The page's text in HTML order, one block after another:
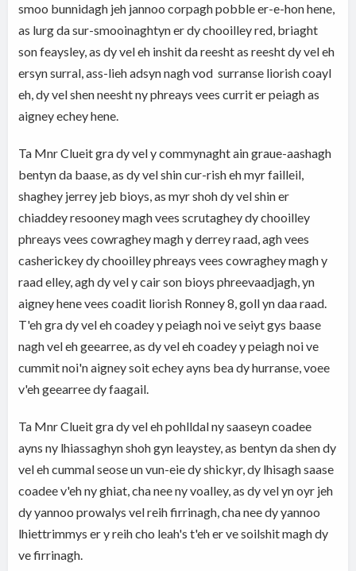
smoo bunnidagh jeh jannoo corpagh pobble er-e-hon hene,
as lurg da sur-smooinaghtyn er dy chooilley red, briaght
son feaysley, as dy vel eh inshit da reesht as reesht dy vel eh
ersyn surral, ass-lieh adsyn nagh vod surranse liorish coayl
eh, dy vel shen neesht ny phreays vees currit er peiagh as
aigney echey hene.
Ta Mnr Clueit gra dy vel y commynaght ain graue-aashagh
bentyn da baase, as dy vel shin cur-rish eh myr failleil,
shaghey jerrey jeb bioys, as myr shoh dy vel shin er
chiaddey resooney magh vees scrutaghey dy chooilley
phreays vees cowraghey magh y derrey raad, agh vees
casherickey dy chooilley phreays vees cowraghey magh y
raad elley, agh dy vel y cair son bioys phreevaadjagh, yn
aigney hene vees coadit liorish Ronney 8, goll yn daa raad.
T'eh gra dy vel eh coadey y peiagh noi ve seiyt gys baase
nagh vel eh geearree, as dy vel eh coadey y peiagh noi ve
cummit noi'n aigney soit echey ayns bea dy hurranse, voee
v'eh geearree dy faagail.
Ta Mnr Clueit gra dy vel eh pohlldal ny saaseyn coadee
ayns ny lhiassaghyn shoh gyn leaystey, as bentyn da shen dy
vel eh cummal seose un vun-eie dy shickyr, dy lhisagh saase
coadee v'eh ny ghiat, cha nee ny voalley, as dy vel yn oyr jeh
dy yannoo prowalys vel reih firrinagh, cha nee dy yannoo
lhiettrimmys er y reih cho leah's t'eh er ve soilshit magh dy
ve firrinagh.